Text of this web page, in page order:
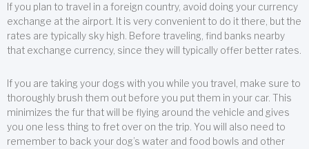
If you plan to travel in a foreign country, avoid doing your currency
exchange at the airport. It is very convenient to do it there, but the
rates are typically sky high. Before traveling, find banks nearby
that exchange currency, since they will typically offer better rates.
If you are taking your dogs with you while you travel, make sure to
thoroughly brush them out before you put them in your car. This
minimizes the fur that will be flying around the vehicle and gives
you one less thing to fret over on the trip. You will also need to
remember to back your dog’s water and food bowls and other